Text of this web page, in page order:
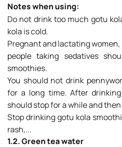
Notes when using:
Do not drink too much gotu
kola is cold.
Pregnant and lactating
people taking sedatives
smoothies.
You should not drink
for a long time. After
should stop for a while and
Stop drinking gotu kola
rash,...
1.2. Green tea water